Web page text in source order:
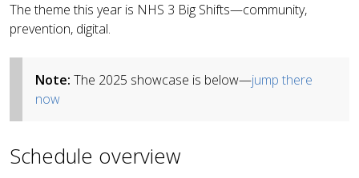
The theme this year is NHS 3 Big Shifts—community,
prevention, digital.
Note: The 2025 showcase is below—jump there
now
Schedule overview